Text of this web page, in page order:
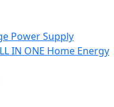
Power Supply
IN ONE Home Energy